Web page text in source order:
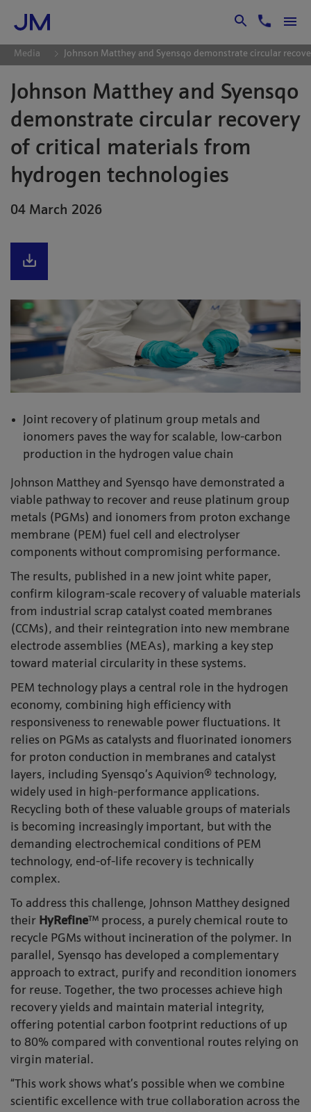
Skip to Main Content
Media Johnson Matthey and Syensqo demonstrate circular
Johnson Matthey and Syensqo
demonstrate circular recovery
of critical materials from
hydrogen technologies
04 March 2026
Joint recovery of platinum group metals and
ionomers paves the way for scalable, low-carbon
production in the hydrogen value chain
Johnson Matthey and Syensqo have demonstrated a
viable pathway to recover and reuse platinum group
metals (PGMs) and ionomers from proton exchange
membrane (PEM) fuel cell and electrolyser
components without compromising performance.
The results, published in a new joint white paper,
confirm kilogram-scale recovery of valuable materials
from industrial scrap catalyst coated membranes
(CCMs), and their reintegration into new membrane
electrode assemblies (MEAs), marking a key step
toward material circularity in these systems.
PEM technology plays a central role in the hydrogen
economy, combining high efficiency with
responsiveness to renewable power fluctuations. It
relies on PGMs as catalysts and fluorinated ionomers
for proton conduction in membranes and catalyst
layers, including Syensqo’s Aquivion® technology,
widely used in high-performance applications.
Recycling both of these valuable groups of materials
is becoming increasingly important, but with the
demanding electrochemical conditions of PEM
technology, end-of-life recovery is technically
complex.
To address this challenge, Johnson Matthey designed
their HyRefine™ process, a purely chemical route to
recycle PGMs without incineration of the polymer. In
parallel, Syensqo has developed a complementary
approach to extract, purify and recondition ionomers
for reuse. Together, the two processes achieve high
recovery yields and maintain material integrity,
offering potential carbon footprint reductions of up
to 80% compared with conventional routes relying on
virgin material.
“This work shows what’s possible when we combine
scientific excellence with true collaboration across the